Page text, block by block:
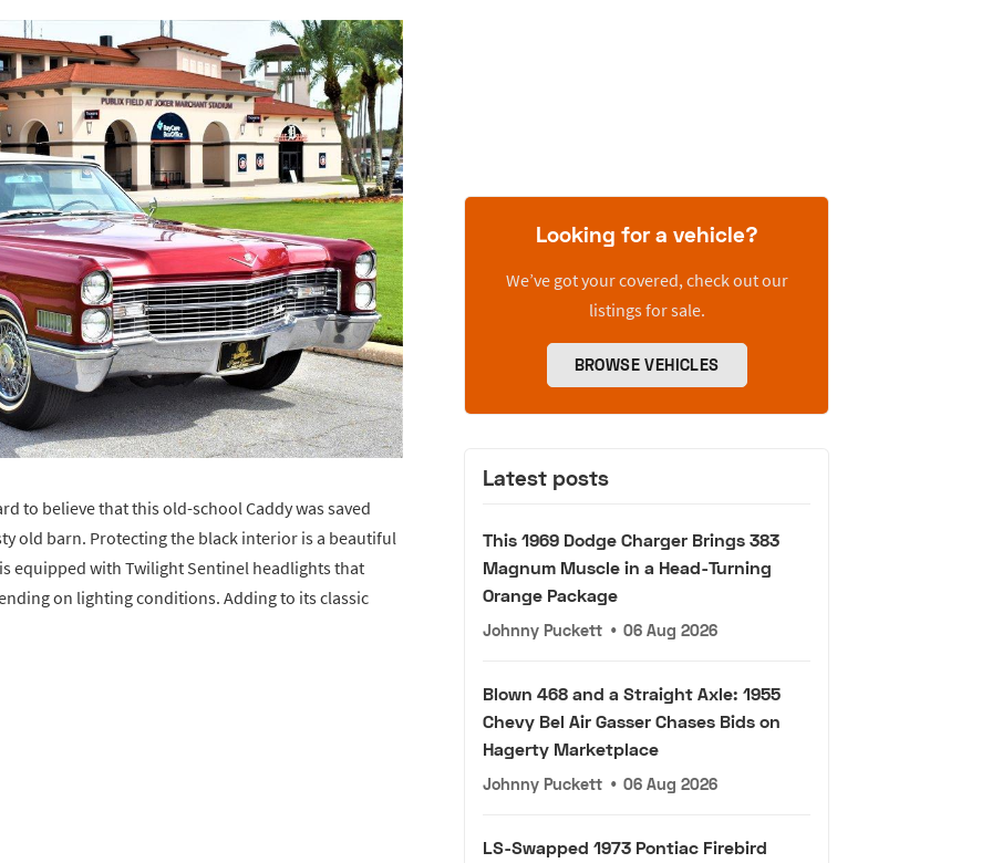
to believe that this old-school Caddy was saved
old barn. Protecting the black interior is a beautiful
equipped with Twilight Sentinel headlights that
on lighting conditions. Adding to its classic
Looking for a vehicle?
We’ve got your covered, check out our
listings for sale.
BROWSE VEHICLES
Latest posts
This 1969 Dodge Charger Brings 383
Magnum Muscle in a Head-Turning
Orange Package
Johnny Puckett • 06 Aug 2026
Blown 468 and a Straight Axle: 1955
Chevy Bel Air Gasser Chases Bids on
Hagerty Marketplace
Johnny Puckett • 06 Aug 2026
LS-Swapped 1973 Pontiac Firebird